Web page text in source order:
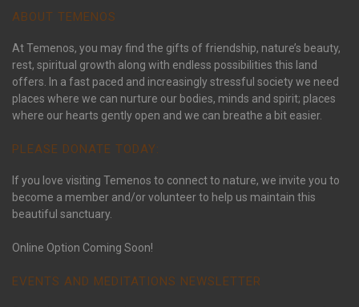
ABOUT TEMENOS
At Temenos, you may find the gifts of friendship, nature’s beauty,
rest, spiritual growth along with endless possibilities this land
offers. In a fast paced and increasingly stressful society we need
places where we can nurture our bodies, minds and spirit; places
where our hearts gently open and we can breathe a bit easier.
PLEASE DONATE TODAY:
If you love visiting Temenos to connect to nature, we invite you to
become a member and/or volunteer to help us maintain this
beautiful sanctuary.
Online Option Coming Soon!
EVENTS AND MEDITATIONS NEWSLETTER